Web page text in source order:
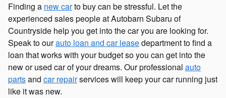
Finding a new carto buy can be stressful. Let the
experienced sales people at Autobarn Subaru of
Countryside help you get into the car you are looking for.
Speak to ourauto loan and car leasedepartment to find a
loan that works with your budget so you can get into the
new or used car of your dreams. Our professional auto
partsand car repairservices will keep your car running just
like it was new.